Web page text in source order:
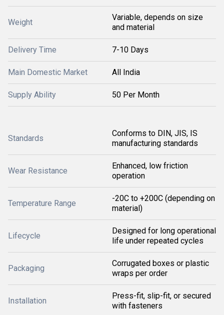
Weight
Variable, depends on size
and material
Delivery Time 7-10 Days
Main Domestic Market All India
Supply Ability 50 Per Month
Standards
Conforms to DIN, JIS, IS
manufacturing standards
Wear Resistance
Enhanced, low friction
operation
Temperature Range
-20C to +200C (depending on
material)
Lifecycle
Designed for long operational
life under repeated cycles
Packaging
Corrugated boxes or plastic
wraps per order
Installation
Press-fit, slip-fit, or secured
with fasteners